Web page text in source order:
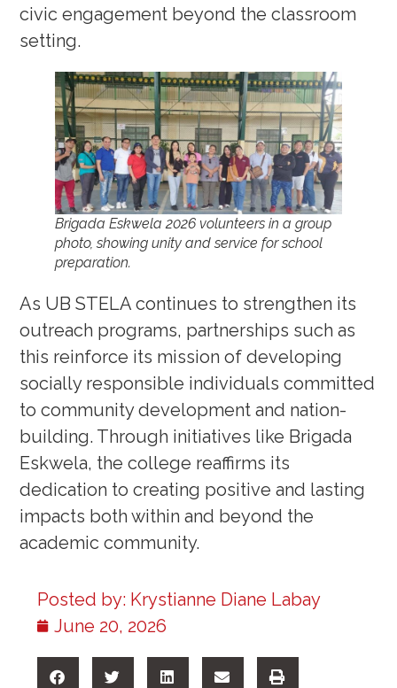
Posted by: Krystianne Diane Labay
June 20, 2026
civic engagement beyond the classroom
setting.
Brigada Eskwela 2026 volunteers in a group
photo, showing unity and service for school
preparation.
As UB STELA continues to strengthen its
outreach programs, partnerships such as
this reinforce its mission of developing
socially responsible individuals committed
to community development and nation-
building. Through initiatives like Brigada
Eskwela, the college reaffirms its
dedication to creating positive and lasting
impacts both within and beyond the
academic community.